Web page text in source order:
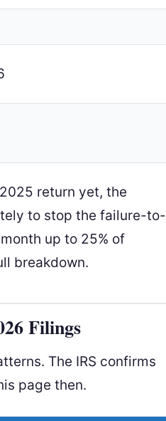
return yet, the
to stop the failure-to-
up to 25% of
breakdown.
Filings
The IRS confirms
page then.